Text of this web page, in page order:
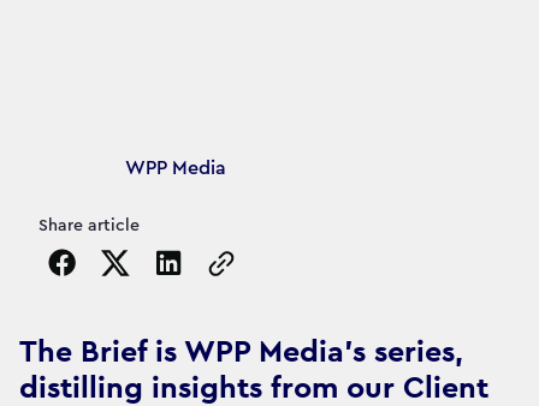
Article's author
WPP Media
Share article
Copy the page URL to clipboard
The Brief is WPP Media's series,
distilling insights from our Client